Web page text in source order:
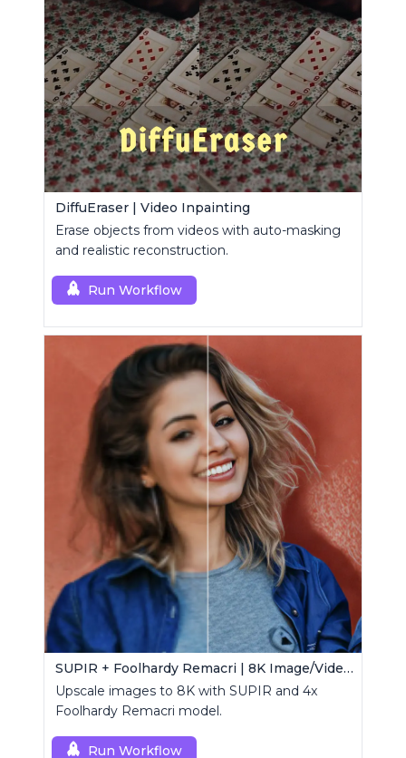
DiffuEraser | Video Inpainting
Erase objects from videos with auto-masking
and realistic reconstruction.
Run Workflow
SUPIR + Foolhardy Remacri | 8K Image/Video Upscaler
Upscale images to 8K with SUPIR and 4x
Foolhardy Remacri model.
Run Workflow